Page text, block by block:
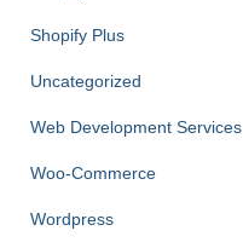
Shopify Plus
Uncategorized
Web Development Services
Woo-Commerce
Wordpress